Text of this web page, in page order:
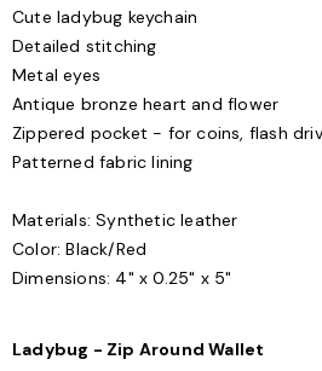
Cute ladybug keychain
Detailed stitching
Metal eyes
Antique bronze heart and flower
Zippered pocket - for coins, flash
Patterned fabric lining
Materials: Synthetic leather
Color: Black/Red
Dimensions: 4" x 0.25" x 5"
Ladybug - Zip Around Wallet